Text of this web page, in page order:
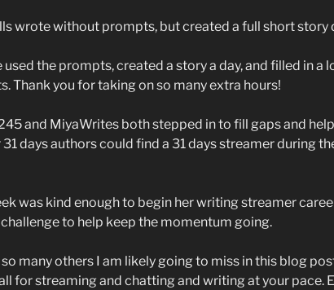
wrote without prompts, but created a full short story
used the prompts, created a story a day, and filled in a
Thank you for taking on so many extra hours!
and MiyaWrites both stepped in to fill gaps and help
31 days authors could find a 31 days streamer during
was kind enough to begin her writing streamer
to help keep the momentum going.
so many others I am likely going to miss in this blog
for streaming and chatting and writing at your pace.